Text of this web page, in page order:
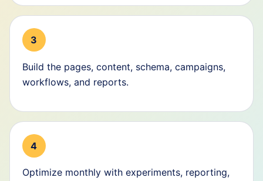
3
Build the pages, content, schema, campaigns,
workflows, and reports.
4
Optimize monthly with experiments, reporting,